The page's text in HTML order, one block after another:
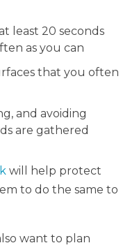
least 20 seconds
as you can
that you often
and avoiding
are gathered
will help protect
to do the same to
want to plan